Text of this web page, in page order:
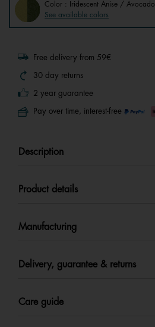
Color : Iridescent Anise / Avocado
See available colors
Free delivery from 59€
30 day returns
2 year guarantee
Pay over time, interest-free
Description
Product details
Manufacturing
Delivery, guarantee & returns
Care guide